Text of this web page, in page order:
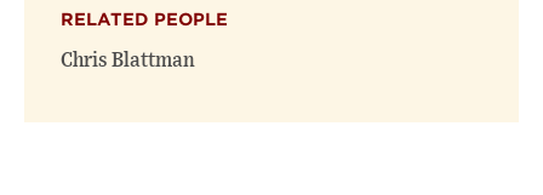
RELATED PEOPLE
Chris Blattman